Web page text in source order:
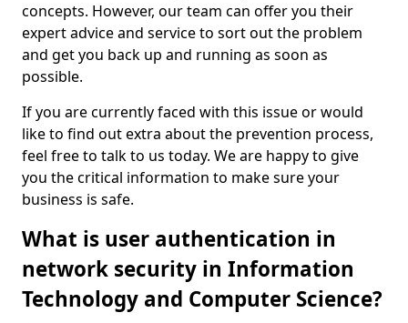
concepts. However, our team can offer you their
expert advice and service to sort out the problem
and get you back up and running as soon as
possible.
If you are currently faced with this issue or would
like to find out extra about the prevention process,
feel free to talk to us today. We are happy to give
you the critical information to make sure your
business is safe.
What is user authentication in
network security in Information
Technology and Computer Science?